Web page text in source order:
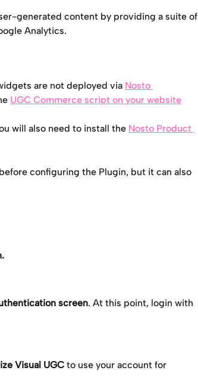
generated content by providing a suite of
Analytics.
are not deployed via Nosto
UGC Commerce script on your website
will also need to install the Nosto Product
configuring the Plugin, but it can also
screen. At this point, login with
Visual UGC to use your account for